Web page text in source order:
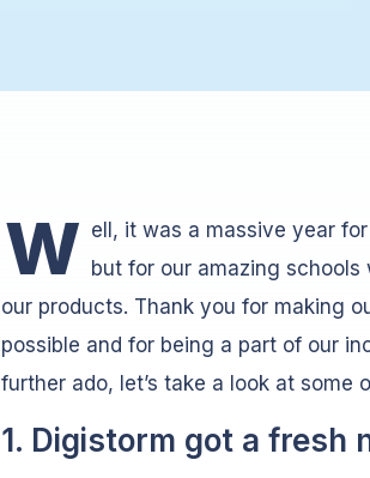
W ell, it was a massive year
but for our amazing
our products. Thank you for making
possible and for being a part of our
further ado, let’s take a look at some
1. Digistorm got a fresh